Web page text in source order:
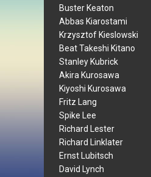
Buster Keaton
Abbas Kiarostami
Krzysztof Kieslowski
Beat Takeshi Kitano
Stanley Kubrick
Akira Kurosawa
Kiyoshi Kurosawa
Fritz Lang
Spike Lee
Richard Lester
Richard Linklater
Ernst Lubitsch
David Lynch